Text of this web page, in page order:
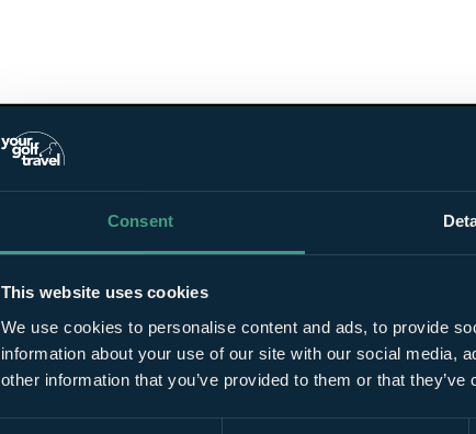
Consent
This website uses cookies
We use cookies to personalise content and ads, to provide
information about your use of our site with our social media,
other information that you’ve provided to them or that